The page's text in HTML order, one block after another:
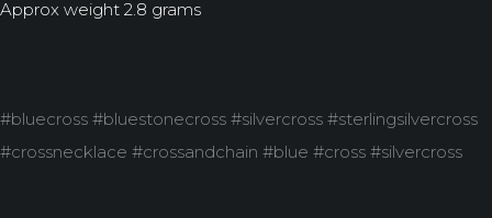
Approx weight 2.8 grams
#bluecross #bluestonecross #silvercross #sterlingsilvercross
#crossnecklace #crossandchain #blue #cross #silvercross